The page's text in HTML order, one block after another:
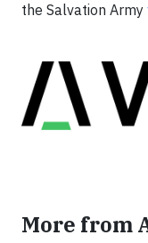
the Salvation Army
More from